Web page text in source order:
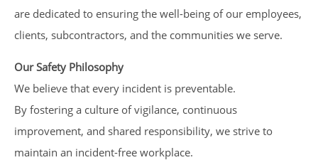
are dedicated to ensuring the well-being of our employees,
clients, subcontractors, and the communities we serve.
Our Safety Philosophy
We believe that every incident is preventable.
By fostering a culture of vigilance, continuous
improvement, and shared responsibility, we strive to
maintain an incident-free workplace.